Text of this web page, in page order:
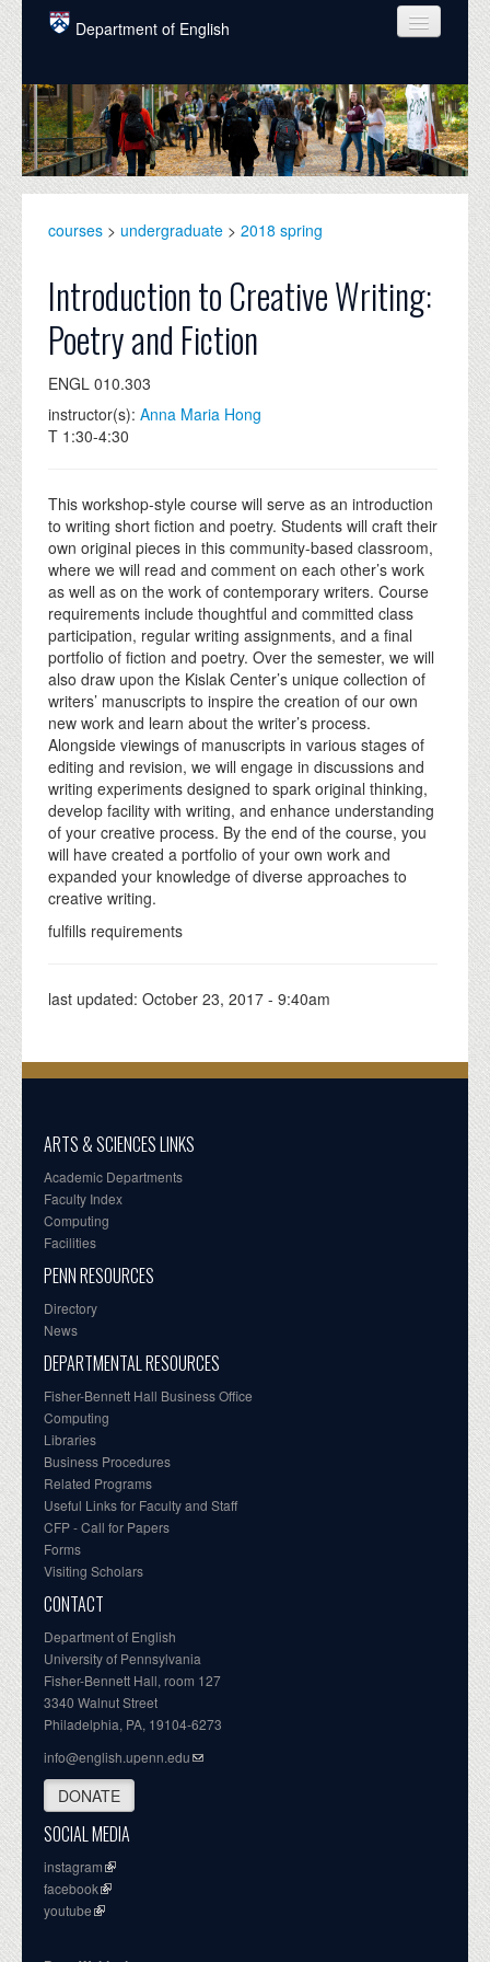
Skip to main content
Department of English
COURSES
PEOPLE
UNDERGRADUATE
ALUMNI
NEWS
EVENTS
DONATE
courses > undergraduate > 2018 spring
Introduction to Creative Writing:
Poetry and Fiction
ENGL 010.303
instructor(s): Anna Maria Hong
T 1:30-4:30
This workshop-style course will serve as an introduction
to writing short fiction and poetry. Students will craft their
own original pieces in this community-based classroom,
where we will read and comment on each other’s work
as well as on the work of contemporary writers. Course
requirements include thoughtful and committed class
participation, regular writing assignments, and a final
portfolio of fiction and poetry. Over the semester, we will
also draw upon the Kislak Center’s unique collection of
writers’ manuscripts to inspire the creation of our own
new work and learn about the writer’s process.
Alongside viewings of manuscripts in various stages of
editing and revision, we will engage in discussions and
writing experiments designed to spark original thinking,
develop facility with writing, and enhance understanding
of your creative process. By the end of the course, you
will have created a portfolio of your own work and
expanded your knowledge of diverse approaches to
creative writing.
fulfills requirements
last updated: October 23, 2017 - 9:40am
ARTS & SCIENCES LINKS
Academic Departments
Faculty Index
Computing
Facilities
PENN RESOURCES
Directory
News
DEPARTMENTAL RESOURCES
Fisher-Bennett Hall Business Office
Computing
Libraries
Business Procedures
Related Programs
Useful Links for Faculty and Staff
CFP - Call for Papers
Forms
Visiting Scholars
CONTACT
Department of English
University of Pennsylvania
Fisher-Bennett Hall, room 127
3340 Walnut Street
Philadelphia, PA, 19104-6273
info@english.upenn.edu
DONATE
SOCIAL MEDIA
instagram
facebook
youtube